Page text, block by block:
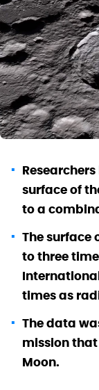
surface of
to a
The surface
to three
times as
The data
mission
Moon.